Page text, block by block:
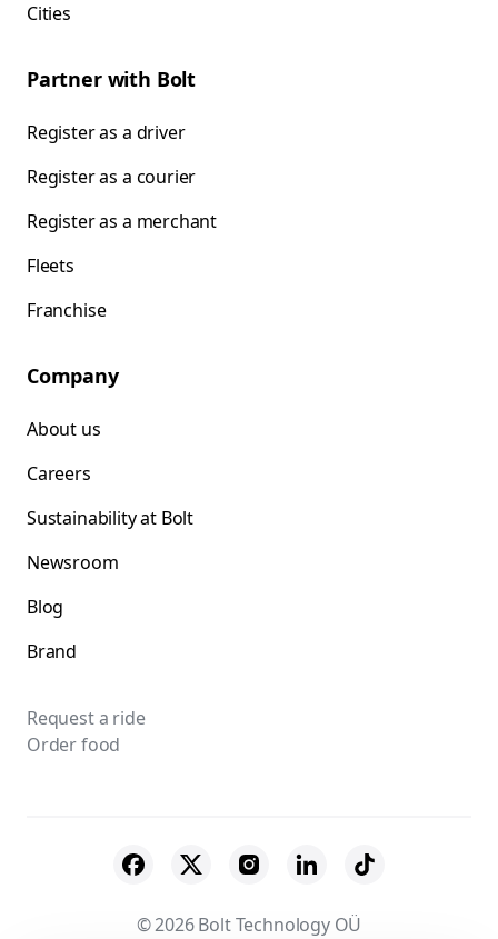
Cities
Partner with Bolt
Register as a driver
Register as a courier
Register as a merchant
Fleets
Franchise
Company
About us
Careers
Sustainability at Bolt
Newsroom
Blog
Brand
Request a ride
Order food
© 2026 Bolt Technology OÜ